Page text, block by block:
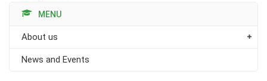
MENU
About us
News and Events